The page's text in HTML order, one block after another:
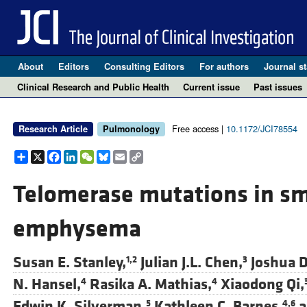
About Editors Consulting Editors For authors Journal
Clinical Research and Public Health
Current issue Past issues
Research Article Pulmonology Free access | 10.1172/JCI78554
Share
X Facebook
LinkedIn
WeChat
Bluesky
EmailCopy
Link
Telomerase mutations in
emphysema
Susan E. Stanley,1,2 Julian J.L. Chen,3 Joshua
N. Hansel,4 Rasika A. Mathias,4 Xiaodong Qi,
5 4,6